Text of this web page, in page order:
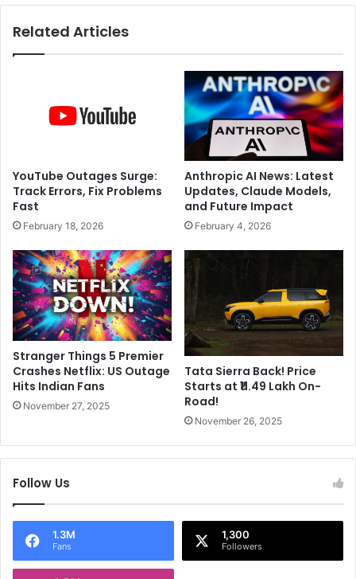
w
L
t
m
n
t
F
i
n
a
l
i
s
e
d
h
c
,
Related Articles
YouTube Outages Surge:
Track Errors, Fix Problems
Fast
February 18, 2026
Anthropic AI News: Latest
Updates, Claude Models,
and Future Impact
February 4, 2026
Stranger Things 5 Premier
Crashes Netflix: US Outage
Hits Indian Fans
November 27, 2025
Tata Sierra Back! Price
Starts at ₹11.49 Lakh On-
Road!
November 26, 2025
Follow Us
1.3M
Fans
1,300
Followers